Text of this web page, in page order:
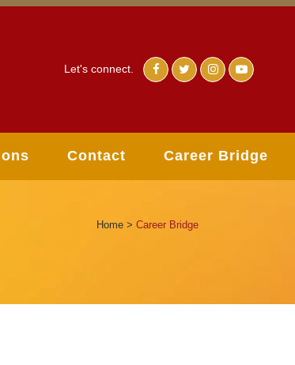
Let's connect.
Contact Career Bridge
Home > Career Bridge